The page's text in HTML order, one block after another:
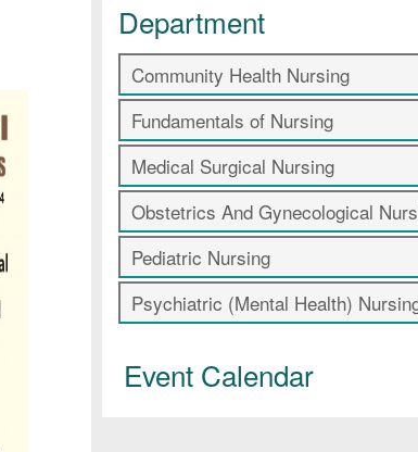
Department
Community Health Nursing
Fundamentals of Nursing
Medical Surgical Nursing
Obstetrics And Gynecological
Pediatric Nursing
Psychiatric (Mental Health)
Event Calendar